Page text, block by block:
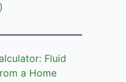
Fluid
a Home